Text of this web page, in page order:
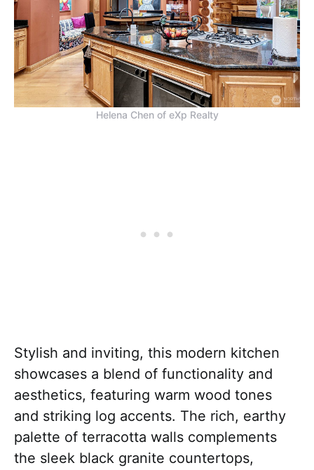
Helena Chen of eXp Realty
Stylish and inviting, this modern kitchen
showcases a blend of functionality and
aesthetics, featuring warm wood tones
and striking log accents. The rich, earthy
palette of terracotta walls complements
the sleek black granite countertops,